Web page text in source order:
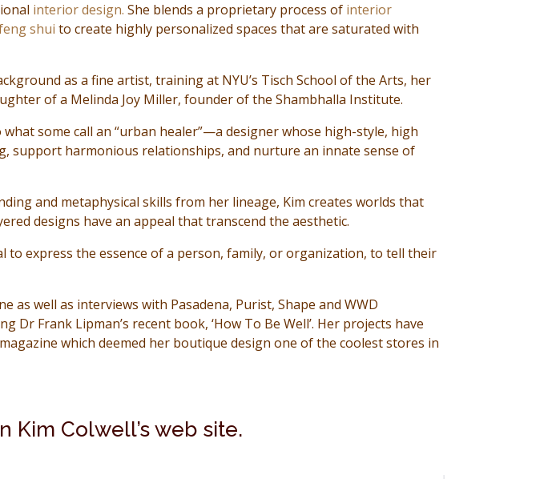
interior design.She blends a proprietary process of interior
shui to create highly personalized spaces that are saturated with
as a fine artist, training at NYU’s Tisch School of the Arts, her
of a Melinda Joy Miller, founder of the Shambhalla Institute.
some call an “urban healer”—a designer whose high-style, high
support harmonious relationships, and nurture an innate sense of
and metaphysical skills from her lineage, Kim creates worlds that
designs have an appeal that transcend the aesthetic.
express the essence of a person, family, or organization, to tell their
as well as interviews with Pasadena, Purist, Shape and WWD
Frank Lipman’s recent book, ‘How To Be Well’. Her projects have
which deemed her boutique design one of the coolest stores in
Kim Colwell’s web site.